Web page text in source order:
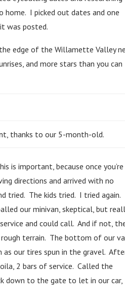
home. I picked out dates and one
was posted.
edge of the Willamette Valley
and more stars than you can
thanks to our 5-month-old.
is important, because once you’re
directions and arrived with no
tried. The kids tried. I tried again.
our minivan, skeptical, but
and could call. And if not,
rough terrain. The bottom of our
our tires spun in the gravel.
2 bars of service. Called the
down to the gate to let in our car,